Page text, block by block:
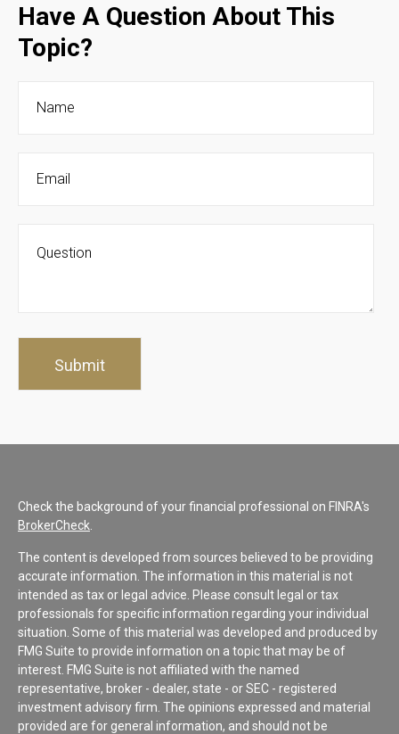
Have A Question About This
Topic?
Check the background of your financial professional on FINRA's
BrokerCheck
The content is developed from sources believed to be providing
accurate information. The information in this material is not
intended as tax or legal advice. Please consult legal or tax
professionals for specific information regarding your individual
situation. Some of this material was developed and produced by
FMG Suite to provide information on a topic that may be of
interest. FMG Suite is not affiliated with the named
representative, broker - dealer, state - or SEC - registered
investment advisory firm. The opinions expressed and material
provided are for general information, and should not be